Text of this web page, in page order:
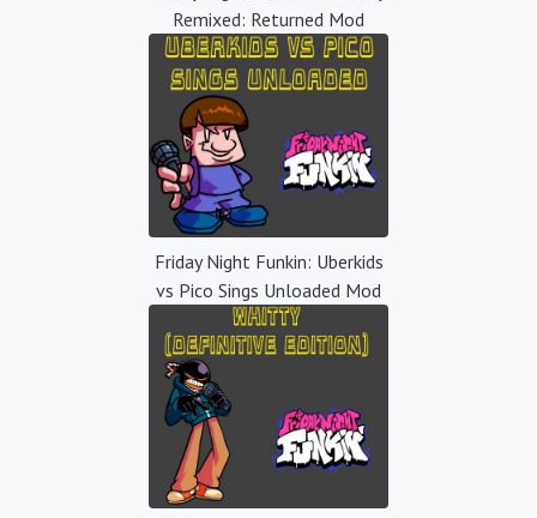
Remixed: Returned Mod
Friday Night Funkin: Uberkids
vs Pico Sings Unloaded Mod